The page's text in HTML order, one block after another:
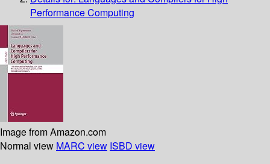
Performance Computing
Image from Amazon.com
Normal view MARC view ISBD view